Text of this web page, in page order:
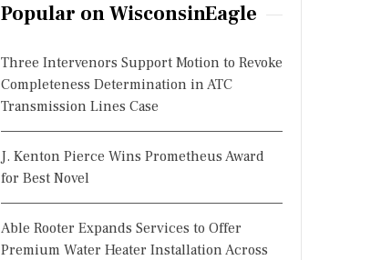
Popular on WisconsinEagle
Three Intervenors Support Motion to Revoke
Completeness Determination in ATC
Transmission Lines Case
J. Kenton Pierce Wins Prometheus Award
for Best Novel
Able Rooter Expands Services to Offer
Premium Water Heater Installation Across